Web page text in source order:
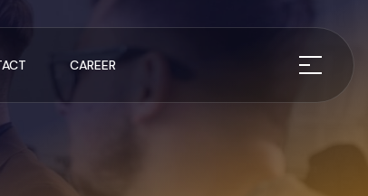
CAREER